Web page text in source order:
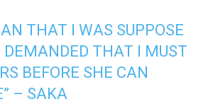
THAT I WAS SUPPOSE
DEMANDED THAT I MUST
BEFORE SHE CAN
– SAKA